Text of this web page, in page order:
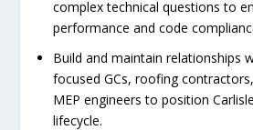
complex technical questions to
performance and code
Build and maintain relationships
focused GCs, roofing
MEP engineers to position
lifecycle.